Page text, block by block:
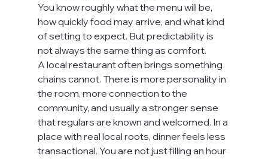
You know roughly what the menu will be,
how quickly food may arrive, and what kind
of setting to expect. But predictability is
not always the same thing as comfort.
A local restaurant often brings something
chains cannot. There is more personality in
the room, more connection to the
community, and usually a stronger sense
that regulars are known and welcomed. In a
place with real local roots, dinner feels less
transactional. You are not just filling an hour